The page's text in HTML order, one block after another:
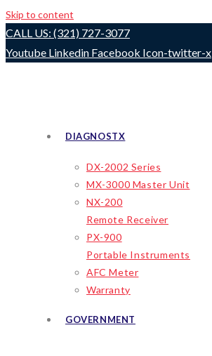
Skip to content
CALL US: (321) 727-3077
Youtube Linkedin Facebook Icon-twitter-x
DIAGNOSTX
DX-2002 Series
MX-3000 Master Unit
NX-200
Remote Receiver
PX-900
Portable Instruments
AFC Meter
Warranty
GOVERNMENT